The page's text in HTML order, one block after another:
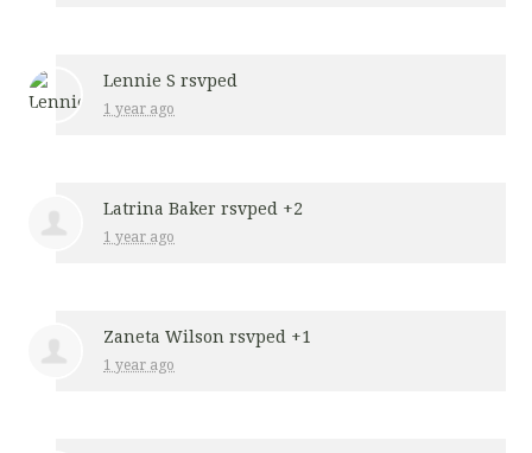
Lennie S rsvped
1 year ago
Latrina Baker rsvped +2
1 year ago
Zaneta Wilson rsvped +1
1 year ago